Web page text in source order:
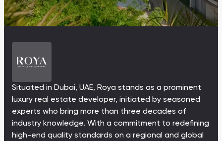
Ras Al Khor Road, Dubai Maryam Island,
Damac Lagoons
DAMAC Lagoons , Dubai
Danah Bay
Burj Binghatti Jacob & Co
Residences
Burj Binghatti , Dubai
SO/ Uptown Dubai
Residences
SO/ Uptown Dubai
Residences, Dubai
Studios
from 172,199 AED
Reeman Living Marina Star
from 172,199 AED
Arabian Ranches Jumeirah Golf Estates
Imkan Properties Ellington Properties
Studios
from 259,469 AED
from 259,469 AED
Situated in Dubai, UAE, Roya stands as a prominent
luxury real estate developer, initiated by seasoned
experts who bring more than three decades of
industry knowledge. With a commitment to redefining
high-end quality standards on a regional and global